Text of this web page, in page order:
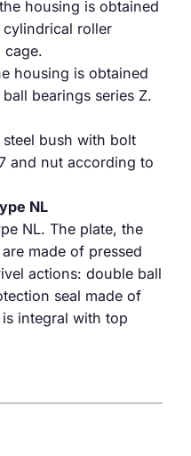
housing is obtained
roller
cage.
housing is obtained
bearings series Z.
bush with bolt
and nut according to
NL
NL. The plate, the
made of pressed
actions: double ball
seal made of
integral with top